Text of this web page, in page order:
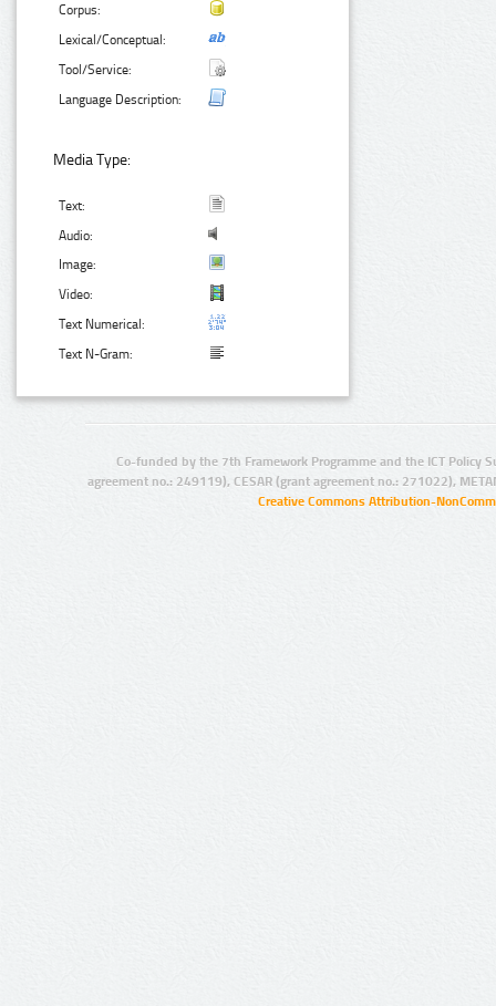
Corpus:
Lexical/Conceptual:
Tool/Service:
Language Description:
Media Type:
Text:
Audio:
Image:
Video:
Text Numerical:
Text N-Gram:
Co-funded by the 7th Framework Programme and the ICT Policy
agreement no.: 249119), CESAR (grant agreement no.: 271022),
Creative Commons Attribution-